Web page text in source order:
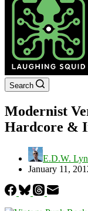
Search
Modernist
Hardcore &
E.D.W.
January 11,